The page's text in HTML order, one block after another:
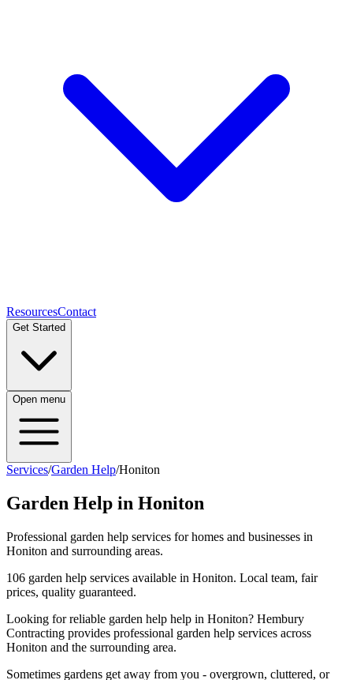
ResourcesContact
Get Started
Open menu
Services/Garden Help/Honiton
Garden Help in Honiton
Professional garden help services for homes and businesses in
Honiton and surrounding areas.
106 garden help services available in Honiton. Local team, fair
prices, quality guaranteed.
Looking for reliable garden help help in Honiton? Hembury
Contracting provides professional garden help services across
Honiton and the surrounding area.
Sometimes gardens get away from you - overgrown, cluttered, or